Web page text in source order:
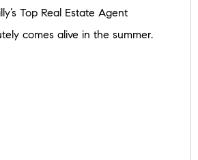
Top Real Estate Agent
comes alive in the summer.